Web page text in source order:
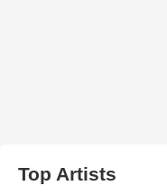
Top Artists